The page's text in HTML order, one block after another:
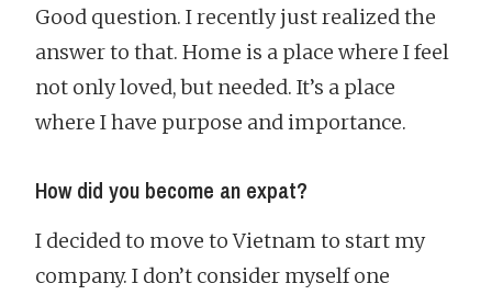
Good question. I recently just realized the
answer to that. Home is a place where I feel
not only loved, but needed. It’s a place
where I have purpose and importance.
How did you become an expat?
I decided to move to Vietnam to start my
company. I don’t consider myself one